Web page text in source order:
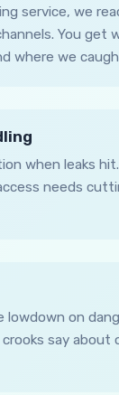
service, we
You get
where we
when leaks
needs
lowdown on
say